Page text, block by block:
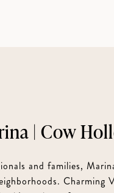
| Cow
and families,